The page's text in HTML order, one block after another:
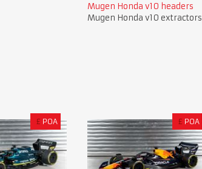
Mugen Honda v10 headers
Mugen Honda v10 extractors
£ POA £ POA